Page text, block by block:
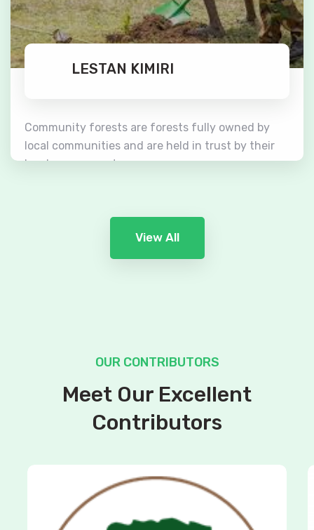
LESTAN KIMIRI
Community forests are forests fully owned by
local communities and are held in trust by their
local governments.
View All
OUR CONTRIBUTORS
Meet Our Excellent
Contributors